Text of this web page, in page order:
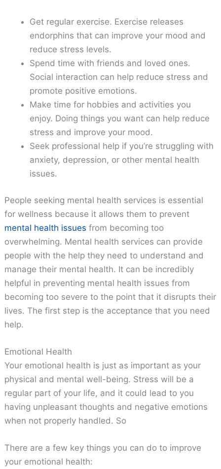
Get regular exercise. Exercise releases
endorphins that can improve your mood and
reduce stress levels.
Spend time with friends and loved ones.
Social interaction can help reduce stress and
promote positive emotions.
Make time for hobbies and activities you
enjoy. Doing things you want can help reduce
stress and improve your mood.
Seek professional help if you’re struggling with
anxiety, depression, or other mental health
issues.
People seeking mental health services is essential
for wellness because it allows them to prevent
mental health issues from becoming too
overwhelming. Mental health services can provide
people with the help they need to understand and
manage their mental health. It can be incredibly
helpful in preventing mental health issues from
becoming too severe to the point that it disrupts their
lives. The first step is the acceptance that you need
help.
Emotional Health
Your emotional health is just as important as your
physical and mental well-being. Stress will be a
regular part of your life, and it could lead to you
having unpleasant thoughts and negative emotions
when not properly handled. So
There are a few key things you can do to improve
your emotional health: